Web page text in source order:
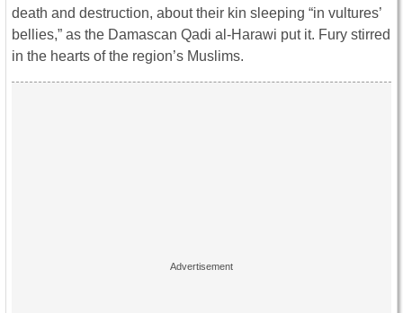
death and destruction, about their kin sleeping “in vultures’
bellies,” as the Damascan Qadi al-Harawi put it. Fury stirred
in the hearts of the region’s Muslims.